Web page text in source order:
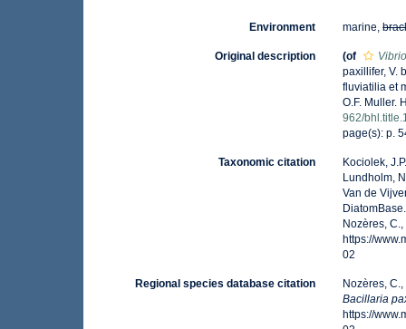
Environment marine,
Original description (of
paxillifer, V.
fluviatilia et
O.F. Muller.
962/
page(s): p.
Taxonomic citation
Kociolek,
Lundholm,
Van de
Nozères,
https://
02
Regional species database citation
Nozères,
Bacillaria
https://